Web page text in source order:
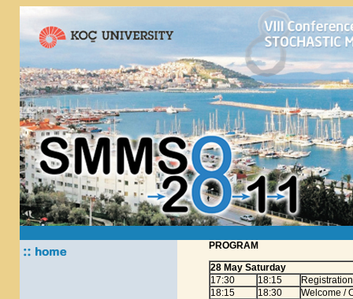
PROGRAM
28 May Saturday
17:30
18:15
Registration
18:15
18:30
Welcome /